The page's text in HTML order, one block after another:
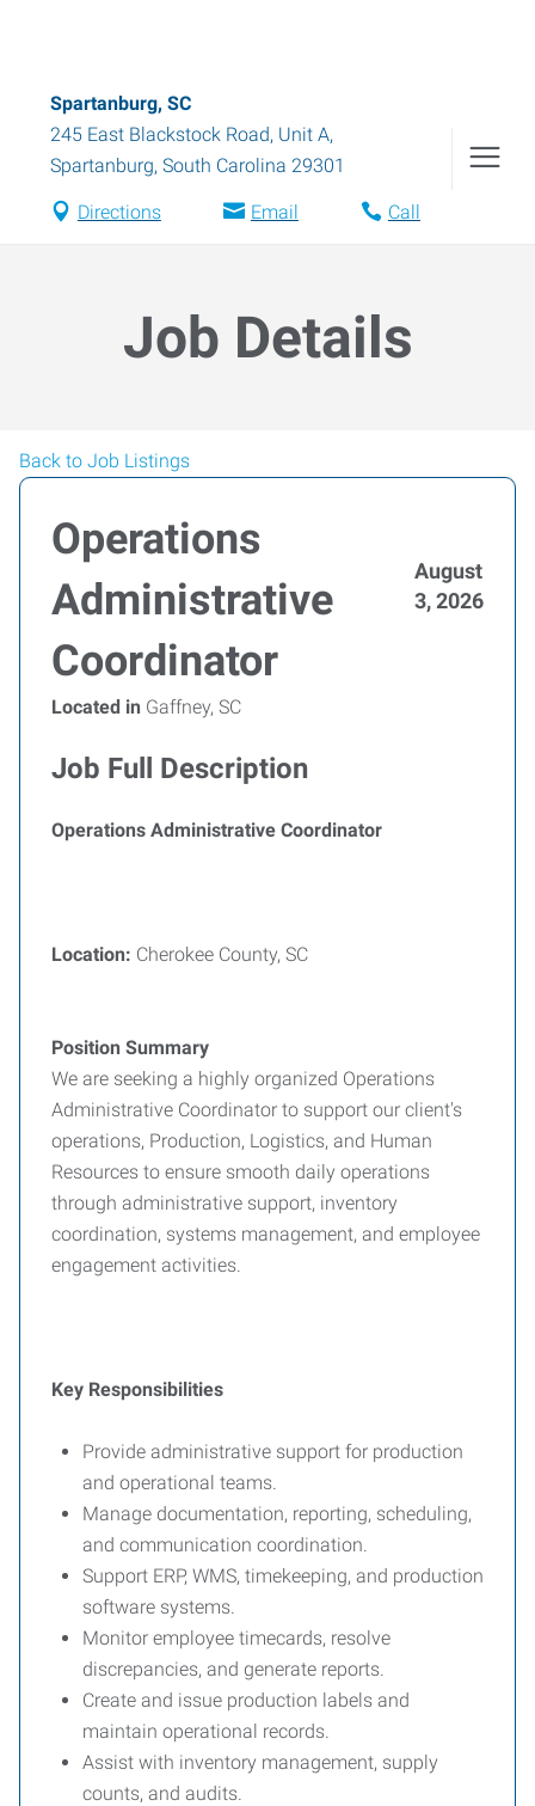
Spartanburg, SC
245 East Blackstock Road, Unit A,
Spartanburg, South Carolina 29301
Directions Email Call
Job Details
Back to Job Listings
Operations
Administrative
Coordinator
August
3, 2026
Located in Gaffney, SC
Job Full Description
Operations Administrative Coordinator
Location: Cherokee County, SC
Position Summary
We are seeking a highly organized Operations
Administrative Coordinator to support our client's
operations, Production, Logistics, and Human
Resources to ensure smooth daily operations
through administrative support, inventory
coordination, systems management, and employee
engagement activities.
Key Responsibilities
Provide administrative support for production
and operational teams.
Manage documentation, reporting, scheduling,
and communication coordination.
Support ERP, WMS, timekeeping, and production
software systems.
Monitor employee timecards, resolve
discrepancies, and generate reports.
Create and issue production labels and
maintain operational records.
Assist with inventory management, supply
counts, and audits.